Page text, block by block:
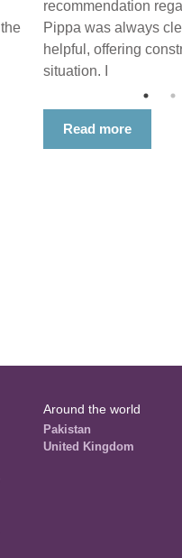
recommendation
Pippa was always
helpful, offering
situation. I
Read more
Around the world
Pakistan
United Kingdom